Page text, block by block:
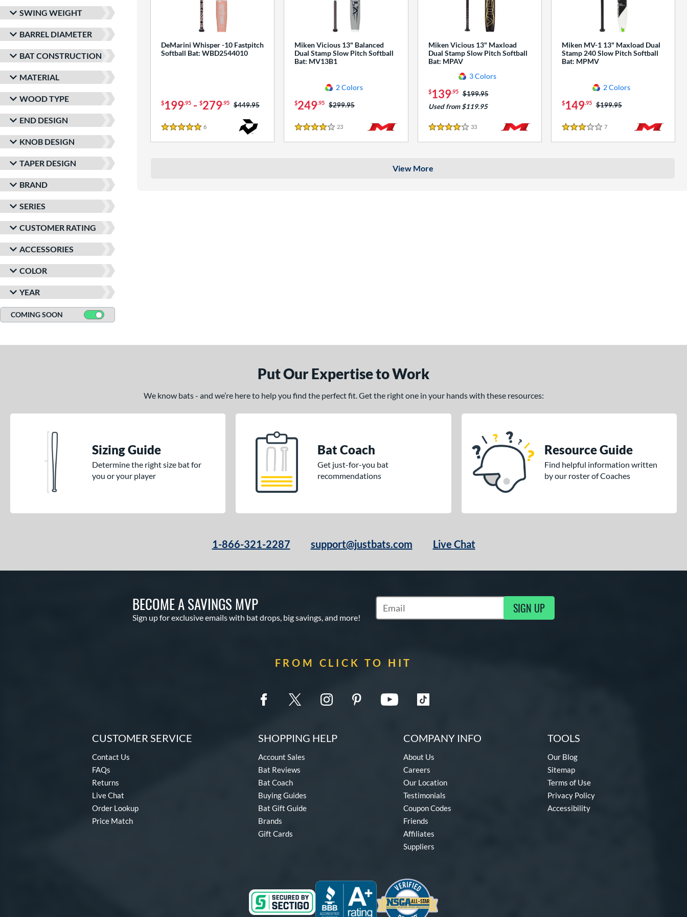
SWING WEIGHT
BARREL DIAMETER
BAT CONSTRUCTION
MATERIAL
WOOD TYPE
END DESIGN
KNOB DESIGN
TAPER DESIGN
BRAND
SERIES
CUSTOMER RATING
ACCESSORIES
COLOR
YEAR
COMING SOON
DeMarini Whisper -10 Fastpitch
Softball Bat: WBD2544010
$199.95- $279.95 Price was:
$449.95
5 Stars
6Reviews
Miken Vicious 13" Balanced
Dual Stamp Slow Pitch Softball
Bat: MV13B1
2 Colors
$249.95 Price was:
$299.95
4 Stars
23
Miken Vicious 13" Maxload
Dual Stamp Slow Pitch Softball
Bat: MPAV
3 Colors
$139.95 Price was:
$199.95
Used from $119.95
4 Stars
33Reviews
Miken MV-1 13" Maxload Dual
Stamp 240 Slow Pitch Softball
Bat: MPMV
2 Colors
$149.95 Price was:
$199.95
3 Stars
7Reviews
View More
Put Our Expertise to Work
We know bats - and we’re here to help you find the perfect fit. Get the right one in your hands with these resources:
Sizing Guide
Determine the right size bat for
you or your player
Bat Coach
Get just-for-you bat
recommendations
Resource Guide
Find helpful information written
by our roster of Coaches
1-866-321-2287 support@justbats.com Live Chat
BECOME A SAVINGS MVP
Sign up for exclusive emails with bat drops, big savings, and more!
Subscribe to Marketing Updates SIGN UP
FROM CLICK TO HIT
CUSTOMER SERVICE
Contact Us
FAQs
Returns
Live Chat
Order Lookup
Price Match
SHOPPING HELP
Account Sales
Bat Reviews
Bat Coach
Buying Guides
Bat Gift Guide
Brands
Gift Cards
COMPANY INFO
About Us
Careers
Our Location
Testimonials
Coupon Codes
Friends
Affiliates
Suppliers
TOOLS
Our Blog
Sitemap
Terms of Use
Privacy Policy
Accessibility